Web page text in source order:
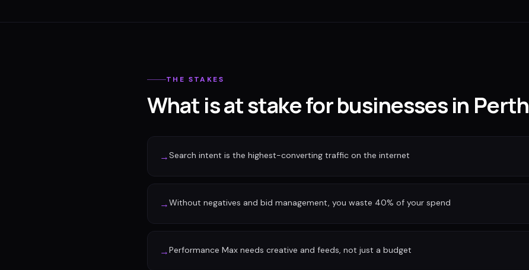
THE STAKES
What is at stake for businesses in Perth
→Search intent is the highest-converting traffic on the internet
→Without negatives and bid management, you waste 40% of your spend
→Performance Max needs creative and feeds, not just a budget